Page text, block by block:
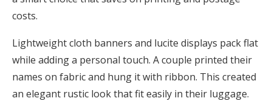
costs.
Lightweight cloth banners and lucite displays pack flat
while adding a personal touch. A couple printed their
names on fabric and hung it with ribbon. This created
an elegant rustic look that fit easily in their luggage.